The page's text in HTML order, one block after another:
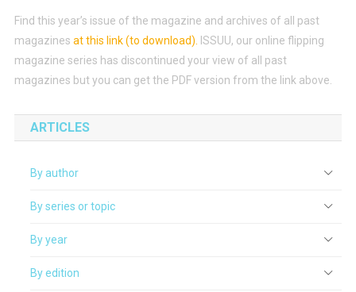
Find this year’s issue of the magazine and archives of all past
magazines at this link (to download)
ISSUU, our online flipping
magazine series has discontinued your view of all past
magazines but you can get the PDF version from the link above.
ARTICLES
By author
By series or topic
By year
By edition